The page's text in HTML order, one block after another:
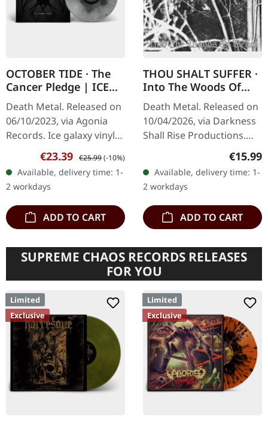
OCTOBER TIDE · The
Cancer Pledge | ICE
GALAXY LP
Death Metal. Released on
06/10/2023, via Agonia
Records. Ice galaxy vinyl
in standard cover.
October Tide delivers
another crushing
masterpiece with…
Sale price:
€23.39 Regular price:
€25.99(-10%)
Available, delivery time: 1-
2 workdays
ADD TO CART
THOU SHALT SUFFER ·
Into The Woods Of
Belial | 2CD
Death Metal. Released on
10/04/2026, via Darkness
Shall Rise Productions.
Double CD in jewelcase
with 28-page booklet.
Before Emperor
conquered the…
€15.99
Available, delivery time: 1-
2 workdays
ADD TO CART
SUPREME CHAOS RECORDS RELEASES
FOR YOU
Limited
Exclusive
Limited
Exclusive